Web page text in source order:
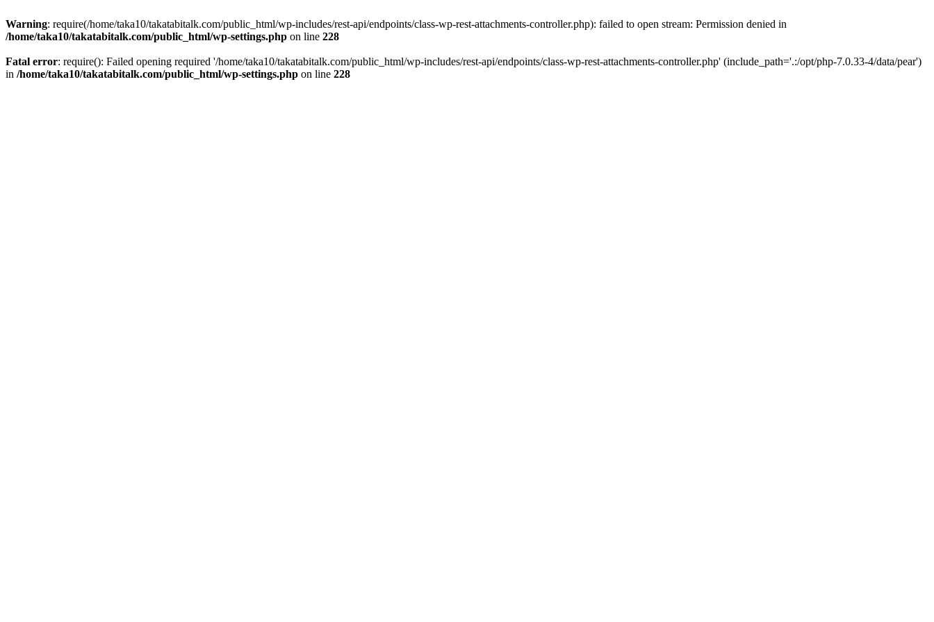
Warning: require(/home/taka10/takatabitalk.com/public_html/wp-includes/rest-api/endpoints/class-wp-rest-attachments-controller.php): failed to open stream: Permission denied in
/home/taka10/takatabitalk.com/public_html/wp-settings.php on line 228
Fatal error: require(): Failed opening required '/home/taka10/takatabitalk.com/public_html/wp-includes/rest-api/endpoints/class-wp-rest-attachments-controller.php' (include_path='.:/opt/php-7.0.33-4/data/pear')
in /home/taka10/takatabitalk.com/public_html/wp-settings.php on line 228